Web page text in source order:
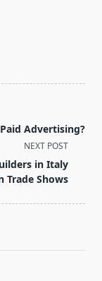
Advertising?
NEXT POST
in Italy
Trade Shows